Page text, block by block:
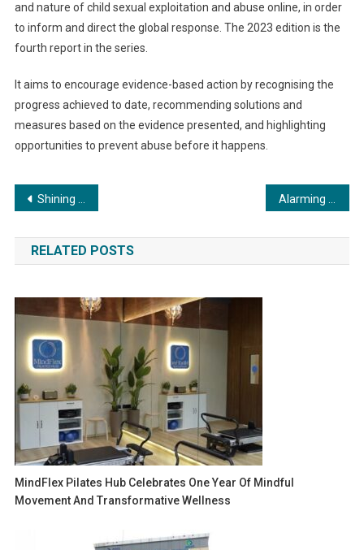
and nature of child sexual exploitation and abuse online, in order
to inform and direct the global response. The 2023 edition is the
fourth report in the series.
It aims to encourage evidence-based action by recognising the
progress achieved to date, recommending solutions and
measures based on the evidence presented, and highlighting
opportunities to prevent abuse before it happens.
Post
navigation
Shining with the stars : Bollywood Director Vaibhav B. Pawar Shines Bright with Legendary Bollywood Singer Amit Kumar Alarming Escalation in Child Sexual Abuse Online Revealed by Global Threat Assessment 2023
RELATED POSTS
MindFlex Pilates Hub Celebrates One Year Of Mindful
Movement And Transformative Wellness